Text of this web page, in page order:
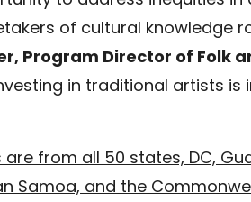
of cultural knowledge
Program Director of Folk
in traditional artists
from all 50 states, DC,
Samoa, and the